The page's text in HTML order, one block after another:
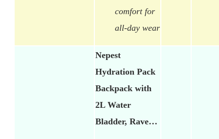
comfort for
all-day wear
Nepest
Hydration Pack
Backpack with
2L Water
Bladder, Rave…